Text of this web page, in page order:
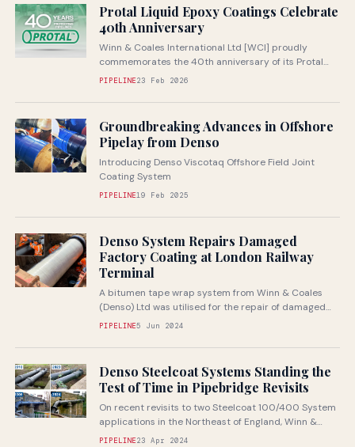
Protal Liquid Epoxy Coatings Celebrate
40th Anniversary
Winn & Coales International Ltd [WCI] proudly
commemorates the 40th anniversary of its Protal
range of liquid epoxy coatings in...
PIPELINE23 Feb 2026
Groundbreaking Advances in Offshore
Pipelay from Denso
Introducing Denso Viscotaq Offshore Field Joint
Coating System
PIPELINE19 Feb 2025
Denso System Repairs Damaged
Factory Coating at London Railway
Terminal
A bitumen tape wrap system from Winn & Coales
(Denso) Ltd was utilised for the repair of damaged
pipework at...
PIPELINE5 Jun 2024
Denso Steelcoat Systems Standing the
Test of Time in Pipebridge Revisits
On recent revisits to two Steelcoat 100/400 System
applications in the Northeast of England, Winn &
Coales (Denso) Ltd. were...
PIPELINE23 Apr 2024